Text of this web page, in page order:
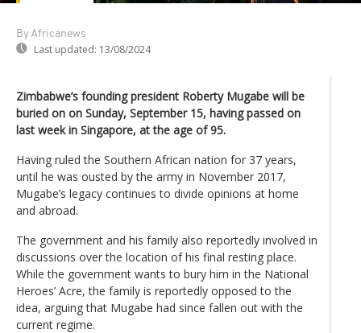
By Africanews
Last updated: 13/08/2024
Zimbabwe’s founding president Roberty Mugabe will be
buried on on Sunday, September 15, having passed on
last week in Singapore, at the age of 95.
Having ruled the Southern African nation for 37 years,
until he was ousted by the army in November 2017,
Mugabe’s legacy continues to divide opinions at home
and abroad.
The government and his family also reportedly involved in
discussions over the location of his final resting place.
While the government wants to bury him in the National
Heroes’ Acre, the family is reportedly opposed to the
idea, arguing that Mugabe had since fallen out with the
current regime.